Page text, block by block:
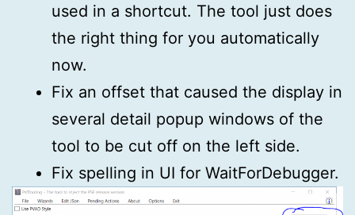
used in a shortcut. The tool just does
the right thing for you automatically
now.
Fix an offset that caused the display in
several detail popup windows of the
tool to be cut off on the left side.
Fix spelling in UI for WaitForDebugger.